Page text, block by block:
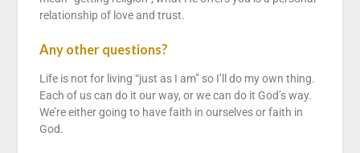
relationship of love and trust.
Any other questions?
Life is not for living “just as I am” so I’ll do my own thing.
Each of us can do it our way, or we can do it God’s way.
We’re either going to have faith in ourselves or faith in
God.